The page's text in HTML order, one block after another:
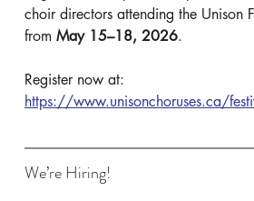
choir directors attending the Unison
from May 15–18, 2026.
Register now at:
https://www.unisonchoruses.ca/
We’re Hiring!